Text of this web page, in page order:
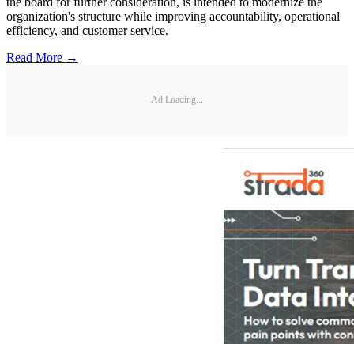
organization's structure while improving accountability, operational
efficiency, and customer service.
Read More →
Ad Loading...